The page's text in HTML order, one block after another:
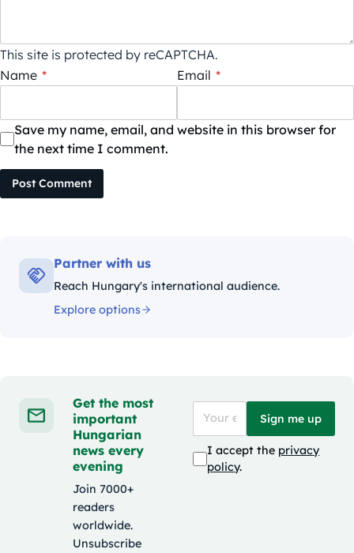
This site is protected by reCAPTCHA.
Name * Email *
Save my name, email, and website in this browser for
the next time I comment.
Post Comment
Partner with us
Reach Hungary's international audience.
Explore options
Get the most
important
Hungarian
news every
evening
Join 7000+
readers
worldwide.
Unsubscribe
Sign me up
I accept the privacy
policy.